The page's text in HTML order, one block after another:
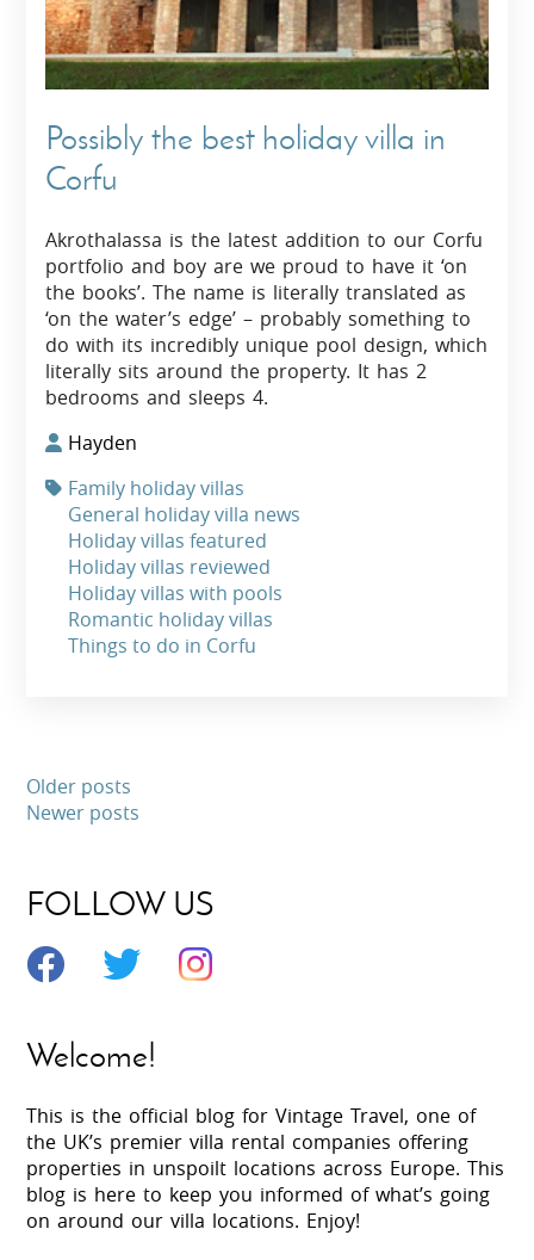
Possibly the best holiday villa in
Corfu
Akrothalassa is the latest addition to our Corfu
portfolio and boy are we proud to have it ‘on
the books’. The name is literally translated as
‘on the water’s edge’ – probably something to
do with its incredibly unique pool design, which
literally sits around the property. It has 2
bedrooms and sleeps 4.
Hayden
Family holiday villas
General holiday villa news
Holiday villas featured
Holiday villas reviewed
Holiday villas with pools
Romantic holiday villas
Things to do in Corfu
Older posts
Newer posts
FOLLOW US
Welcome!
This is the official blog for Vintage Travel, one of
the UK’s premier villa rental companies offering
properties in unspoilt locations across Europe. This
blog is here to keep you informed of what’s going
on around our villa locations. Enjoy!